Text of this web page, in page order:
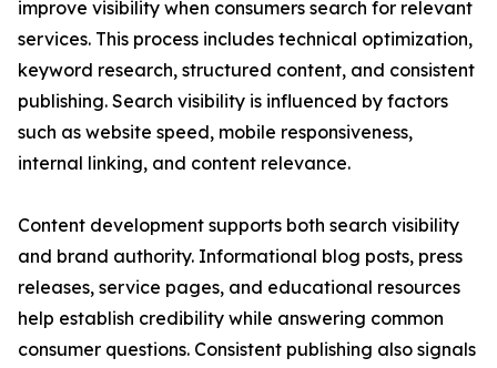
improve visibility when consumers search for relevant
services. This process includes technical optimization,
keyword research, structured content, and consistent
publishing. Search visibility is influenced by factors
such as website speed, mobile responsiveness,
internal linking, and content relevance.
Content development supports both search visibility
and brand authority. Informational blog posts, press
releases, service pages, and educational resources
help establish credibility while answering common
consumer questions. Consistent publishing also signals